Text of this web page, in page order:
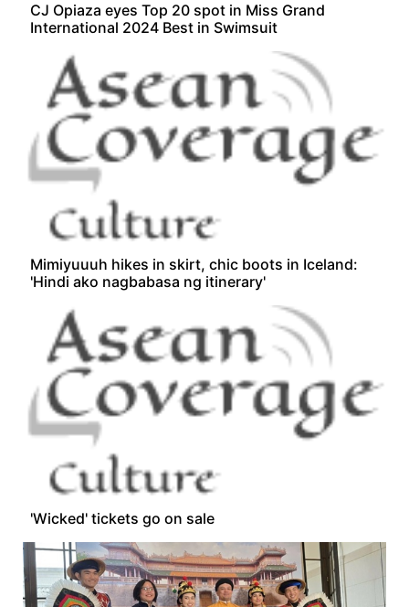
CJ Opiaza eyes Top 20 spot in Miss Grand
International 2024 Best in Swimsuit
Mimiyuuuh hikes in skirt, chic boots in Iceland:
'Hindi ako nagbabasa ng itinerary'
'Wicked' tickets go on sale